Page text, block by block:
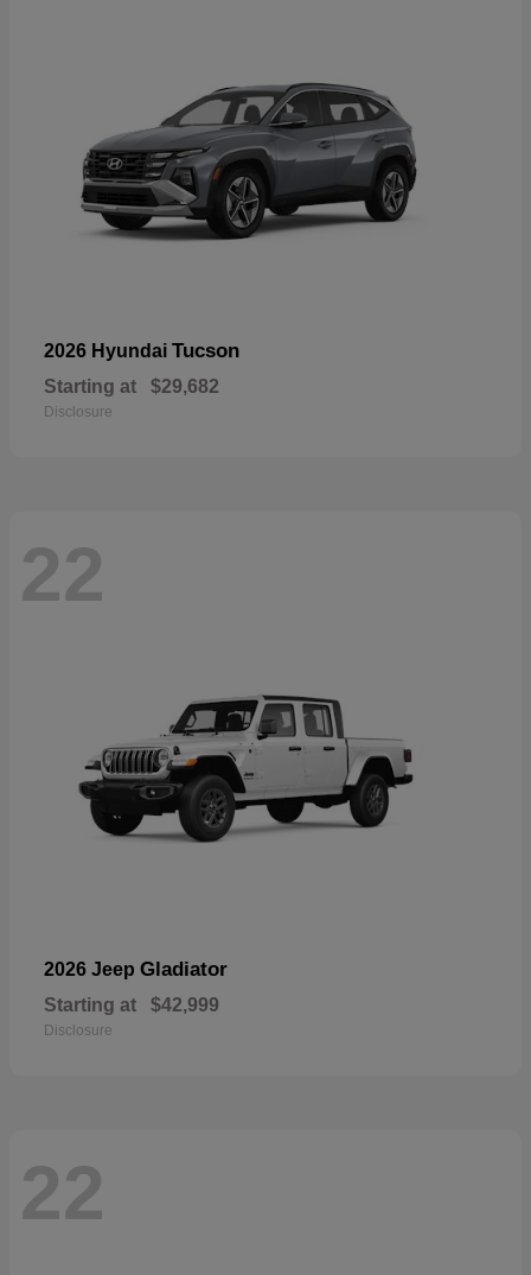
2026 Hyundai Tucson
Starting at $29,682
Disclosure
22
2026 Jeep Gladiator
Starting at $42,999
Disclosure
22